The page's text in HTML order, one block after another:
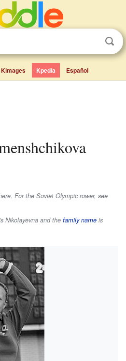
Kimages Kpedia Español
For the Soviet Olympic rower, see
Nikolayevna and the family name is